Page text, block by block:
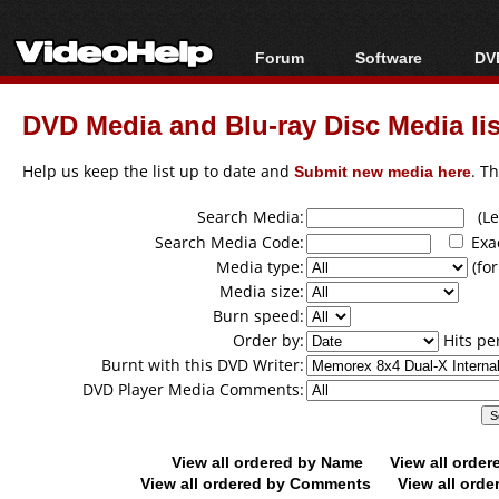
Forum
Forum Index
Today's Posts
Software
All software
Popular tools
DVD Media and Blu-ray Disc Media
Help us keep the list up to date and Submit new media here.
Search Media:
Search Media Code:
Media type:
Media size:
Burn speed:
Order by:
Hits
Burnt with this DVD Writer:
DVD Player Media Comments:
View all ordered by Name
View all
View all ordered by Comments
View all